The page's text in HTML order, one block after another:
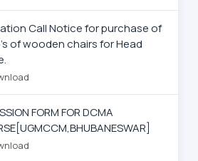
Call Notice for purchase of
of wooden chairs for Head
FORM FOR DCMA